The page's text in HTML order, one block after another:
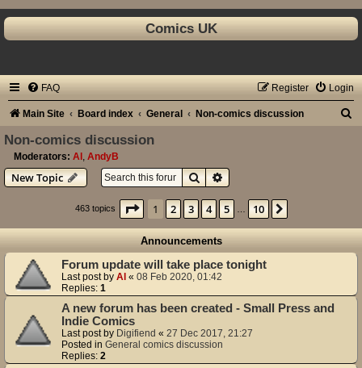
Comics UK
FAQ Login
Register
Main Site Board index General Non-comics discussion
Non-comics discussion
Moderators: Al AndyB
New Topic SearchAdvanced search
463 topics Page 1of10
1 2 3 4 5 10
Announcements
Forum update will take place tonight
Last post by Al « 08 Feb 2020, 01:42
Replies: 1
A new forum has been created - Small Press and
Indie Comics
Last post by Digifiend « 27 Dec 2017, 21:27
Posted in General comics discussion
Replies: 2